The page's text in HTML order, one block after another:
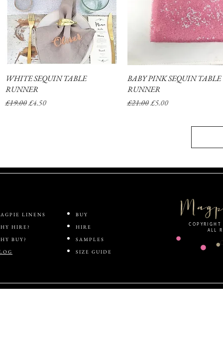
Quick View
WHITE SEQUIN TABLE
RUNNER
Regular Price
£19.00Sale Price
£4.50
Quick View
BABY PINK SEQUIN TABLE
RUNNER
Regular Price
£21.00 Sale Price
£5.00
BUY
HIRE
SAMPLES
SIZE GUIDE
ALL
LINENS
HIRE?
BUY?